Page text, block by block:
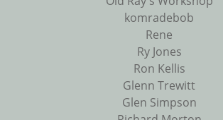
komradebob
Rene
Ry Jones
Ron Kellis
Glenn Trewitt
Glen Simpson